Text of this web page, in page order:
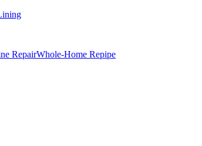
RepairWhole-Home Repipe